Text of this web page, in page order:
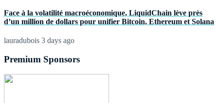
Face à la volatilité macroéconomique, LiquidChain lève près
d’un million de dollars pour unifier Bitcoin, Ethereum et Solana
lauradubois 3 days ago
Premium Sponsors